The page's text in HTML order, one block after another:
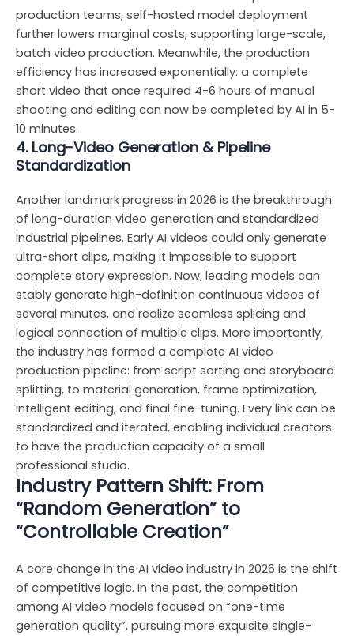
production teams, self-hosted model deployment
further lowers marginal costs, supporting large-scale,
batch video production. Meanwhile, the production
efficiency has increased exponentially: a complete
short video that once required 4-6 hours of manual
shooting and editing can now be completed by AI in 5-
10 minutes.
4. Long-Video Generation & Pipeline
Standardization
Another landmark progress in 2026 is the breakthrough
of long-duration video generation and standardized
industrial pipelines. Early AI videos could only generate
ultra-short clips, making it impossible to support
complete story expression. Now, leading models can
stably generate high-definition continuous videos of
several minutes, and realize seamless splicing and
logical connection of multiple clips. More importantly,
the industry has formed a complete AI video
production pipeline: from script sorting and storyboard
splitting, to material generation, frame optimization,
intelligent editing, and final fine-tuning. Every link can be
standardized and iterated, enabling individual creators
to have the production capacity of a small
professional studio.
Industry Pattern Shift: From
“Random Generation” to
“Controllable Creation”
A core change in the AI video industry in 2026 is the shift
of competitive logic. In the past, the competition
among AI video models focused on “one-time
generation quality”, pursuing more exquisite single-